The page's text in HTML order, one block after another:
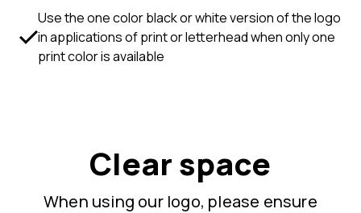
Use the one color black or white version of the logo
in applications of print or letterhead when only one
print color is available
Clear space
When using our logo, please ensure